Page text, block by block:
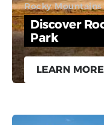
Rocky Mountains
Discover
Park
LEARN MORE